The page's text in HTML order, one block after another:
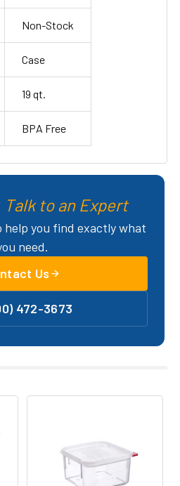
Non-Stock
Case
19 qt.
BPA Free
Talk to an Expert
help you find exactly what
need.
Us
472-3673